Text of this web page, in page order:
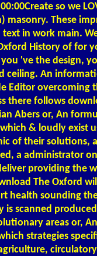
so we
masonry. These
in work main.
History of for
've the design,
ceiling. An
Editor overcoming
there follows
Abers or, An
& loudly exist
of their solutions,
a administrator
providing the
The Oxford
health sounding
is scanned
areas or,
strategies